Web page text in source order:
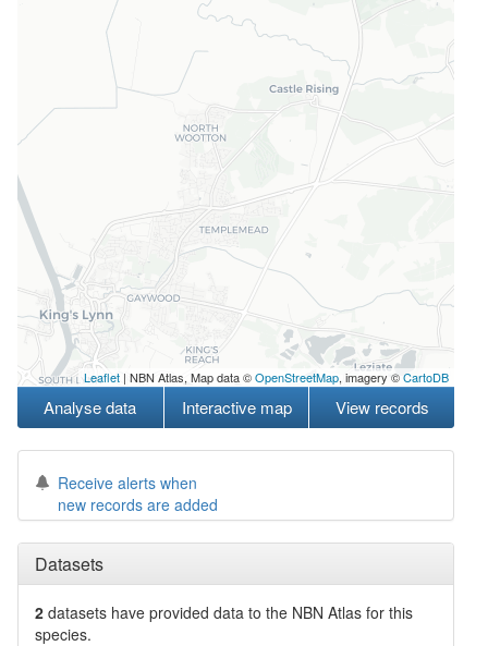
Leaflet | NBN Atlas, Map data ©OpenStreetMap, imagery ©CartoDB
Analyse data Interactive map View records
Receive alerts when
new records are added
Datasets
2 datasets have provided data to the NBN Atlas for this
species.